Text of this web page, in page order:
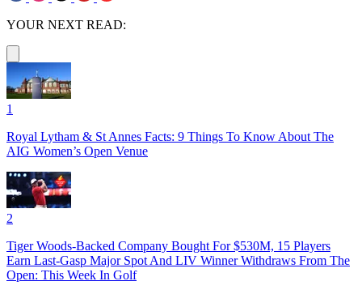
YOUR NEXT READ:
1
Royal Lytham & St Annes Facts: 9 Things To Know About The
AIG Women’s Open Venue
2
Tiger Woods-Backed Company Bought For $530M, 15 Players
Earn Last-Gasp Major Spot And LIV Winner Withdraws From The
Open: This Week In Golf